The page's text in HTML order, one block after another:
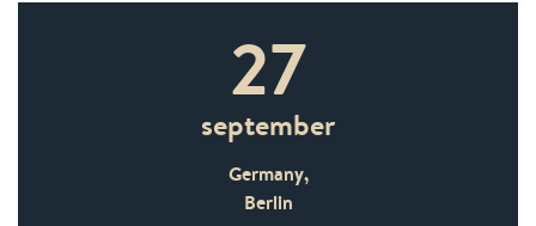
27
september
Germany,
Berlin